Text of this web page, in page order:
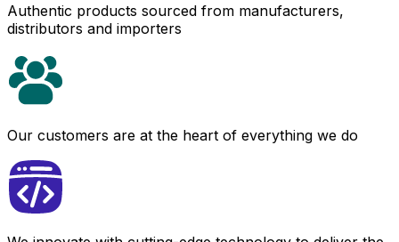
Authentic products sourced from manufacturers,
distributors and importers
Our customers are at the heart of everything we do